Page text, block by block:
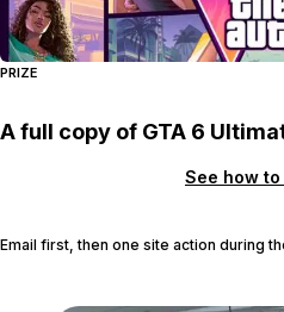
PRIZE
A full copy of GTA 6
See how
Email first, then one site action during